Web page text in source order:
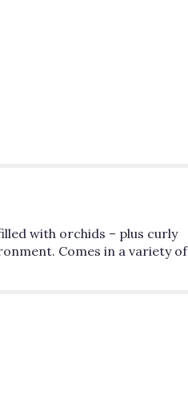
with orchids – plus curly
Comes in a variety of